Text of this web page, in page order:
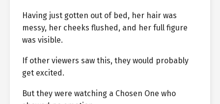
Having just gotten out of bed, her hair was
messy, her cheeks flushed, and her full figure
was visible.
If other viewers saw this, they would probably
get excited.
But they were watching a Chosen One who